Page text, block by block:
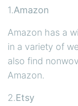
1.Amazon
Amazon has a
in a variety of
also find
Amazon.
2.Etsy